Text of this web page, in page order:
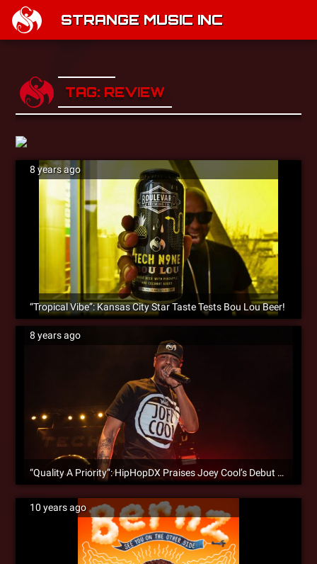
STRANGE MUSIC INC
TAG: REVIEW
8 years ago
“Tropical Vibe”: Kansas City Star Taste Tests Bou Lou Beer!
8 years ago
“Quality A Priority”: HipHopDX Praises Joey Cool’s Debut Album
10 years ago